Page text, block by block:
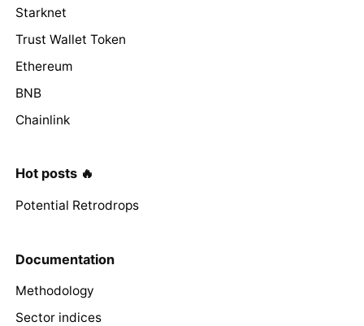
Starknet
Trust Wallet Token
Ethereum
BNB
Chainlink
Hot posts 🔥
Potential Retrodrops
Documentation
Methodology
Sector indices